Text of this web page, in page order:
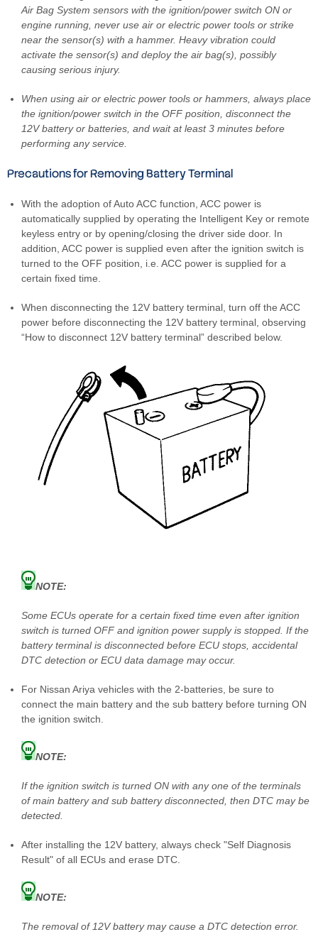
Air Bag System sensors with the ignition/power switch ON or
engine running, never use air or electric power tools or strike
near the sensor(s) with a hammer. Heavy vibration could
activate the sensor(s) and deploy the air bag(s), possibly
causing serious injury.
When using air or electric power tools or hammers, always place
the ignition/power switch in the OFF position, disconnect the
12V battery or batteries, and wait at least 3 minutes before
performing any service.
Precautions for Removing Battery Terminal
With the adoption of Auto ACC function, ACC power is
automatically supplied by operating the Intelligent Key or remote
keyless entry or by opening/closing the driver side door. In
addition, ACC power is supplied even after the ignition switch is
turned to the OFF position, i.e. ACC power is supplied for a
certain fixed time.
When disconnecting the 12V battery terminal, turn off the ACC
power before disconnecting the 12V battery terminal, observing
“How to disconnect 12V battery terminal” described below.
NOTE:
Some ECUs operate for a certain fixed time even after ignition
switch is turned OFF and ignition power supply is stopped. If the
battery terminal is disconnected before ECU stops, accidental
DTC detection or ECU data damage may occur.
For Nissan Ariya vehicles with the 2-batteries, be sure to
connect the main battery and the sub battery before turning ON
the ignition switch.
NOTE:
If the ignition switch is turned ON with any one of the terminals
of main battery and sub battery disconnected, then DTC may be
detected.
After installing the 12V battery, always check "Self Diagnosis
Result" of all ECUs and erase DTC.
NOTE:
The removal of 12V battery may cause a DTC detection error.